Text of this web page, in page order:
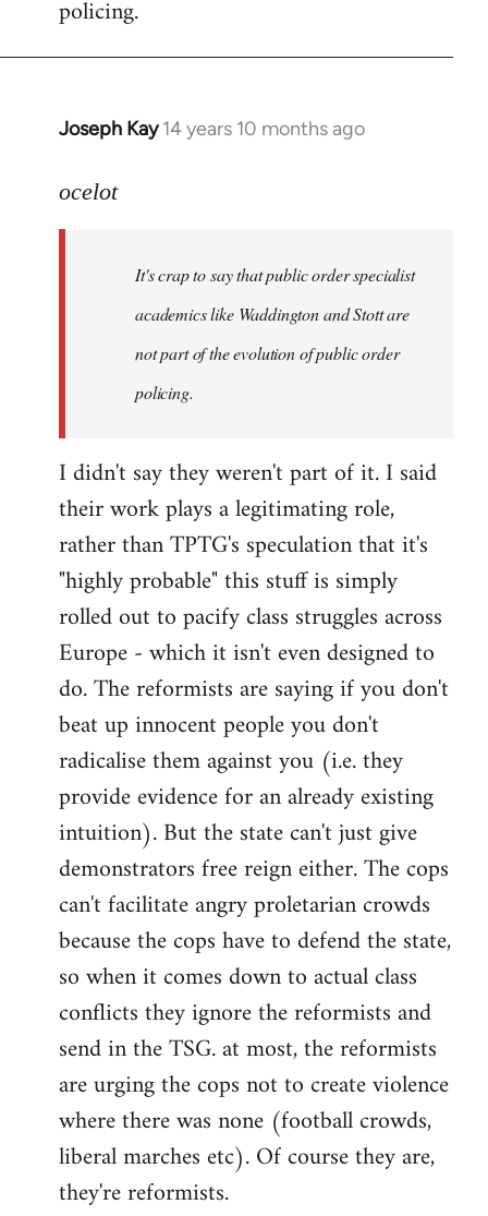
policing.
Joseph Kay 14 years 10 months ago
In
to
libcom.org
ocelot
It's crap to say that public order specialist
academics like Waddington and Stott are
not part of the evolution of public order
policing.
I didn't say they weren't part of it. I said
their work plays a legitimating role,
rather than TPTG's speculation that it's
"highly probable" this stuff is simply
rolled out to pacify class struggles across
Europe - which it isn't even designed to
do. The reformists are saying if you don't
beat up innocent people you don't
radicalise them against you (i.e. they
provide evidence for an already existing
intuition). But the state can't just give
demonstrators free reign either. The cops
can't facilitate angry proletarian crowds
because the cops have to defend the state,
so when it comes down to actual class
conflicts they ignore the reformists and
send in the TSG. at most, the reformists
are urging the cops not to create violence
where there was none (football crowds,
liberal marches etc). Of course they are,
they're reformists.